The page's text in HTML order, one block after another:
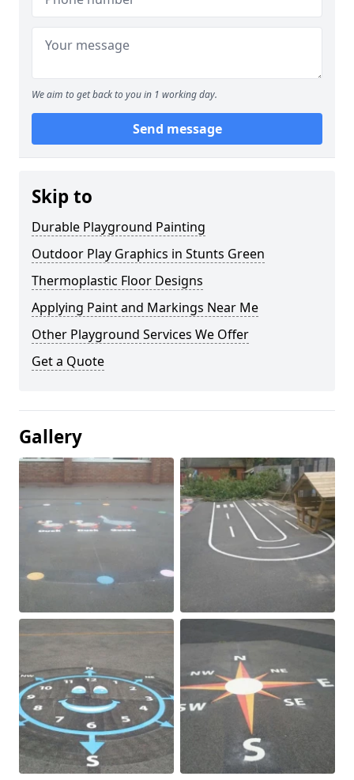
We aim to get back to you in 1 working day.
Send message
Skip to
Durable Playground Painting
Outdoor Play Graphics in Stunts Green
Thermoplastic Floor Designs
Applying Paint and Markings Near Me
Other Playground Services We Offer
Get a Quote
Gallery